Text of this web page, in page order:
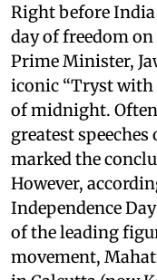
Right before
day of freedom on
Prime Minister,
iconic “Tryst with
of midnight.
greatest
marked the
However,
Independence
of the leading
movement,